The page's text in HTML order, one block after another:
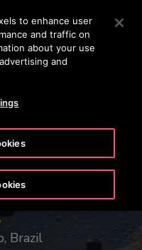
SEARCH
Brazil
to enhance user
and traffic on
about your use
and